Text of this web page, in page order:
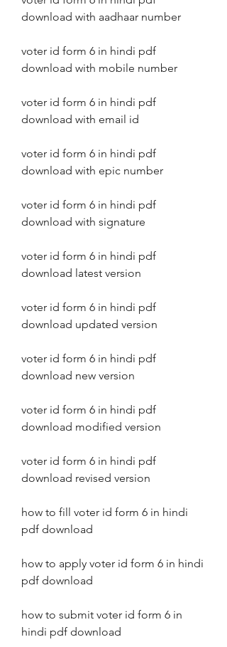
download with aadhaar number
voter id form 6 in hindi pdf
download with mobile number
voter id form 6 in hindi pdf
download with email id
voter id form 6 in hindi pdf
download with epic number
voter id form 6 in hindi pdf
download with signature
voter id form 6 in hindi pdf
download latest version
voter id form 6 in hindi pdf
download updated version
voter id form 6 in hindi pdf
download new version
voter id form 6 in hindi pdf
download modified version
voter id form 6 in hindi pdf
download revised version
how to fill voter id form 6 in hindi
pdf download
how to apply voter id form 6 in hindi
pdf download
how to submit voter id form 6 in
hindi pdf download